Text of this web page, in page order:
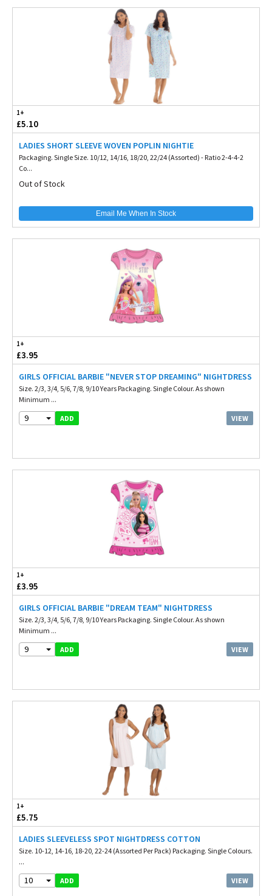
1+
£5.10
LADIES SHORT SLEEVE WOVEN POPLIN NIGHTIE
Packaging. Single Size. 10/12, 14/16, 18/20, 22/24 (Assorted) - Ratio 2-4-4-2
Co...
Out of Stock
Email Me When In Stock
1+
£3.95
GIRLS OFFICIAL BARBIE "NEVER STOP DREAMING" NIGHTDRESS
Size. 2/3, 3/4, 5/6, 7/8, 9/10 Years Packaging. Single Colour. As shown
Minimum ...
9 ADD VIEW
1+
£3.95
GIRLS OFFICIAL BARBIE "DREAM TEAM" NIGHTDRESS
Size. 2/3, 3/4, 5/6, 7/8, 9/10 Years Packaging. Single Colour. As shown
Minimum ...
9 ADD VIEW
1+
£5.75
LADIES SLEEVELESS SPOT NIGHTDRESS COTTON
Size. 10-12, 14-16, 18-20, 22-24 (Assorted Per Pack) Packaging. Single Colours.
...
10 ADD VIEW